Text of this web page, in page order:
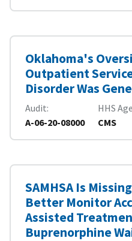
Oklahoma's
Outpatient
Disorder Was
Audit
A-06-20-08000
HHS
CMS
SAMHSA Is
Better Monitor
Assisted
Buprenorphine